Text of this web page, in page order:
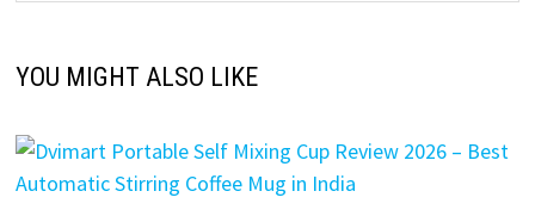
YOU MIGHT ALSO LIKE